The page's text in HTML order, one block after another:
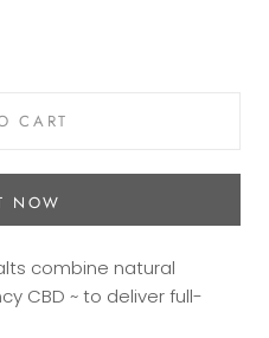
CART
NOW
combine natural
CBD ~ to deliver full-